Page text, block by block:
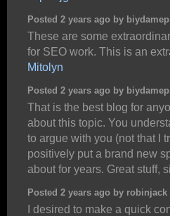
Posted 2 years ago by
These are some
for SEO work. This is an
Mitolyn
Posted 2 years ago by
That is the best blog for
about this topic. You
to argue with you (not that I
positively put a brand new
about for years. Great stuff,
Posted 2 years ago by robinjack
I desired to make a quick